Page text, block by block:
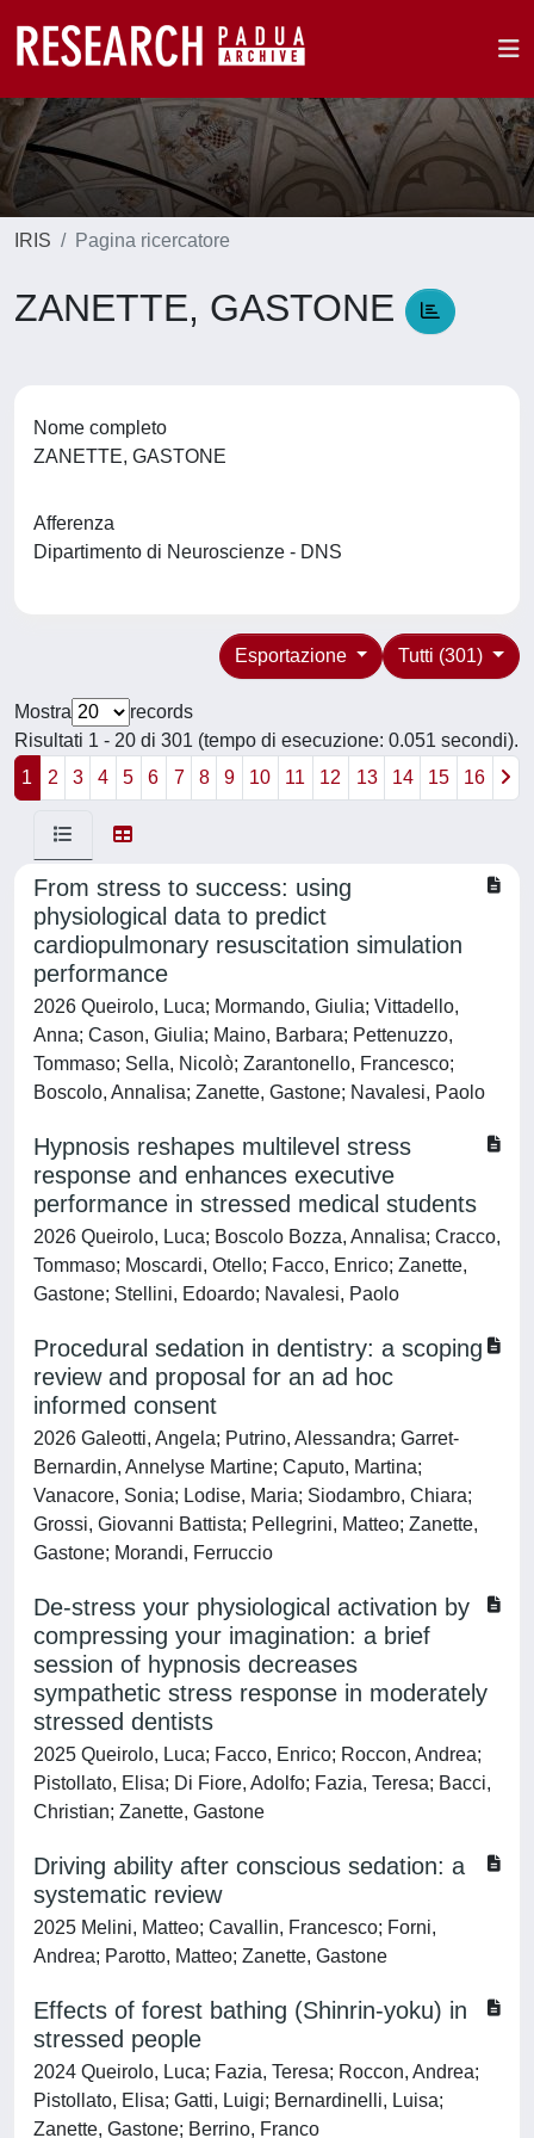
IRIS Pagina ricercatore
ZANETTE, GASTONE
Nome completo
ZANETTE, GASTONE
Afferenza
Dipartimento di Neuroscienze - DNS
Tutti (301)
Esportazione
Mostra
records
Risultati 1 - 20 di 301 (tempo di esecuzione: 0.051 secondi).
1
2 3 4 5 6 7 8 9 10 11 12 13 14 15 16
From stress to success: using
physiological data to predict
cardiopulmonary resuscitation simulation
performance
2026 Queirolo, Luca; Mormando, Giulia; Vittadello,
Anna; Cason, Giulia; Maino, Barbara; Pettenuzzo,
Tommaso; Sella, Nicolò; Zarantonello, Francesco;
Boscolo, Annalisa; Zanette, Gastone; Navalesi, Paolo
Hypnosis reshapes multilevel stress
response and enhances executive
performance in stressed medical students
2026 Queirolo, Luca; Boscolo Bozza, Annalisa; Cracco,
Tommaso; Moscardi, Otello; Facco, Enrico; Zanette,
Gastone; Stellini, Edoardo; Navalesi, Paolo
Procedural sedation in dentistry: a scoping
review and proposal for an ad hoc
informed consent
2026 Galeotti, Angela; Putrino, Alessandra; Garret-
Bernardin, Annelyse Martine; Caputo, Martina;
Vanacore, Sonia; Lodise, Maria; Siodambro, Chiara;
Grossi, Giovanni Battista; Pellegrini, Matteo; Zanette,
Gastone; Morandi, Ferruccio
De-stress your physiological activation by
compressing your imagination: a brief
session of hypnosis decreases
sympathetic stress response in moderately
stressed dentists
2025 Queirolo, Luca; Facco, Enrico; Roccon, Andrea;
Pistollato, Elisa; Di Fiore, Adolfo; Fazia, Teresa; Bacci,
Christian; Zanette, Gastone
Driving ability after conscious sedation: a
systematic review
2025 Melini, Matteo; Cavallin, Francesco; Forni,
Andrea; Parotto, Matteo; Zanette, Gastone
Effects of forest bathing (Shinrin-yoku) in
stressed people
2024 Queirolo, Luca; Fazia, Teresa; Roccon, Andrea;
Pistollato, Elisa; Gatti, Luigi; Bernardinelli, Luisa;
Zanette, Gastone; Berrino, Franco